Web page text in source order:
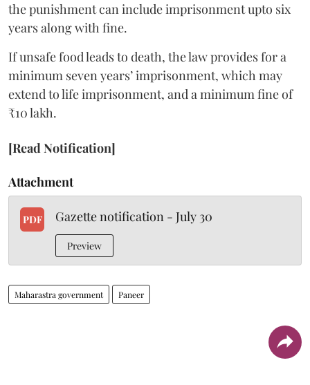
the punishment can include imprisonment upto six
years along with fine.
If unsafe food leads to death, the law provides for a
minimum seven years’ imprisonment, which may
extend to life imprisonment, and a minimum fine of
₹10 lakh.
[Read Notification]
Attachment
PDF Gazette notification - July 30
Preview
Maharastra government Paneer